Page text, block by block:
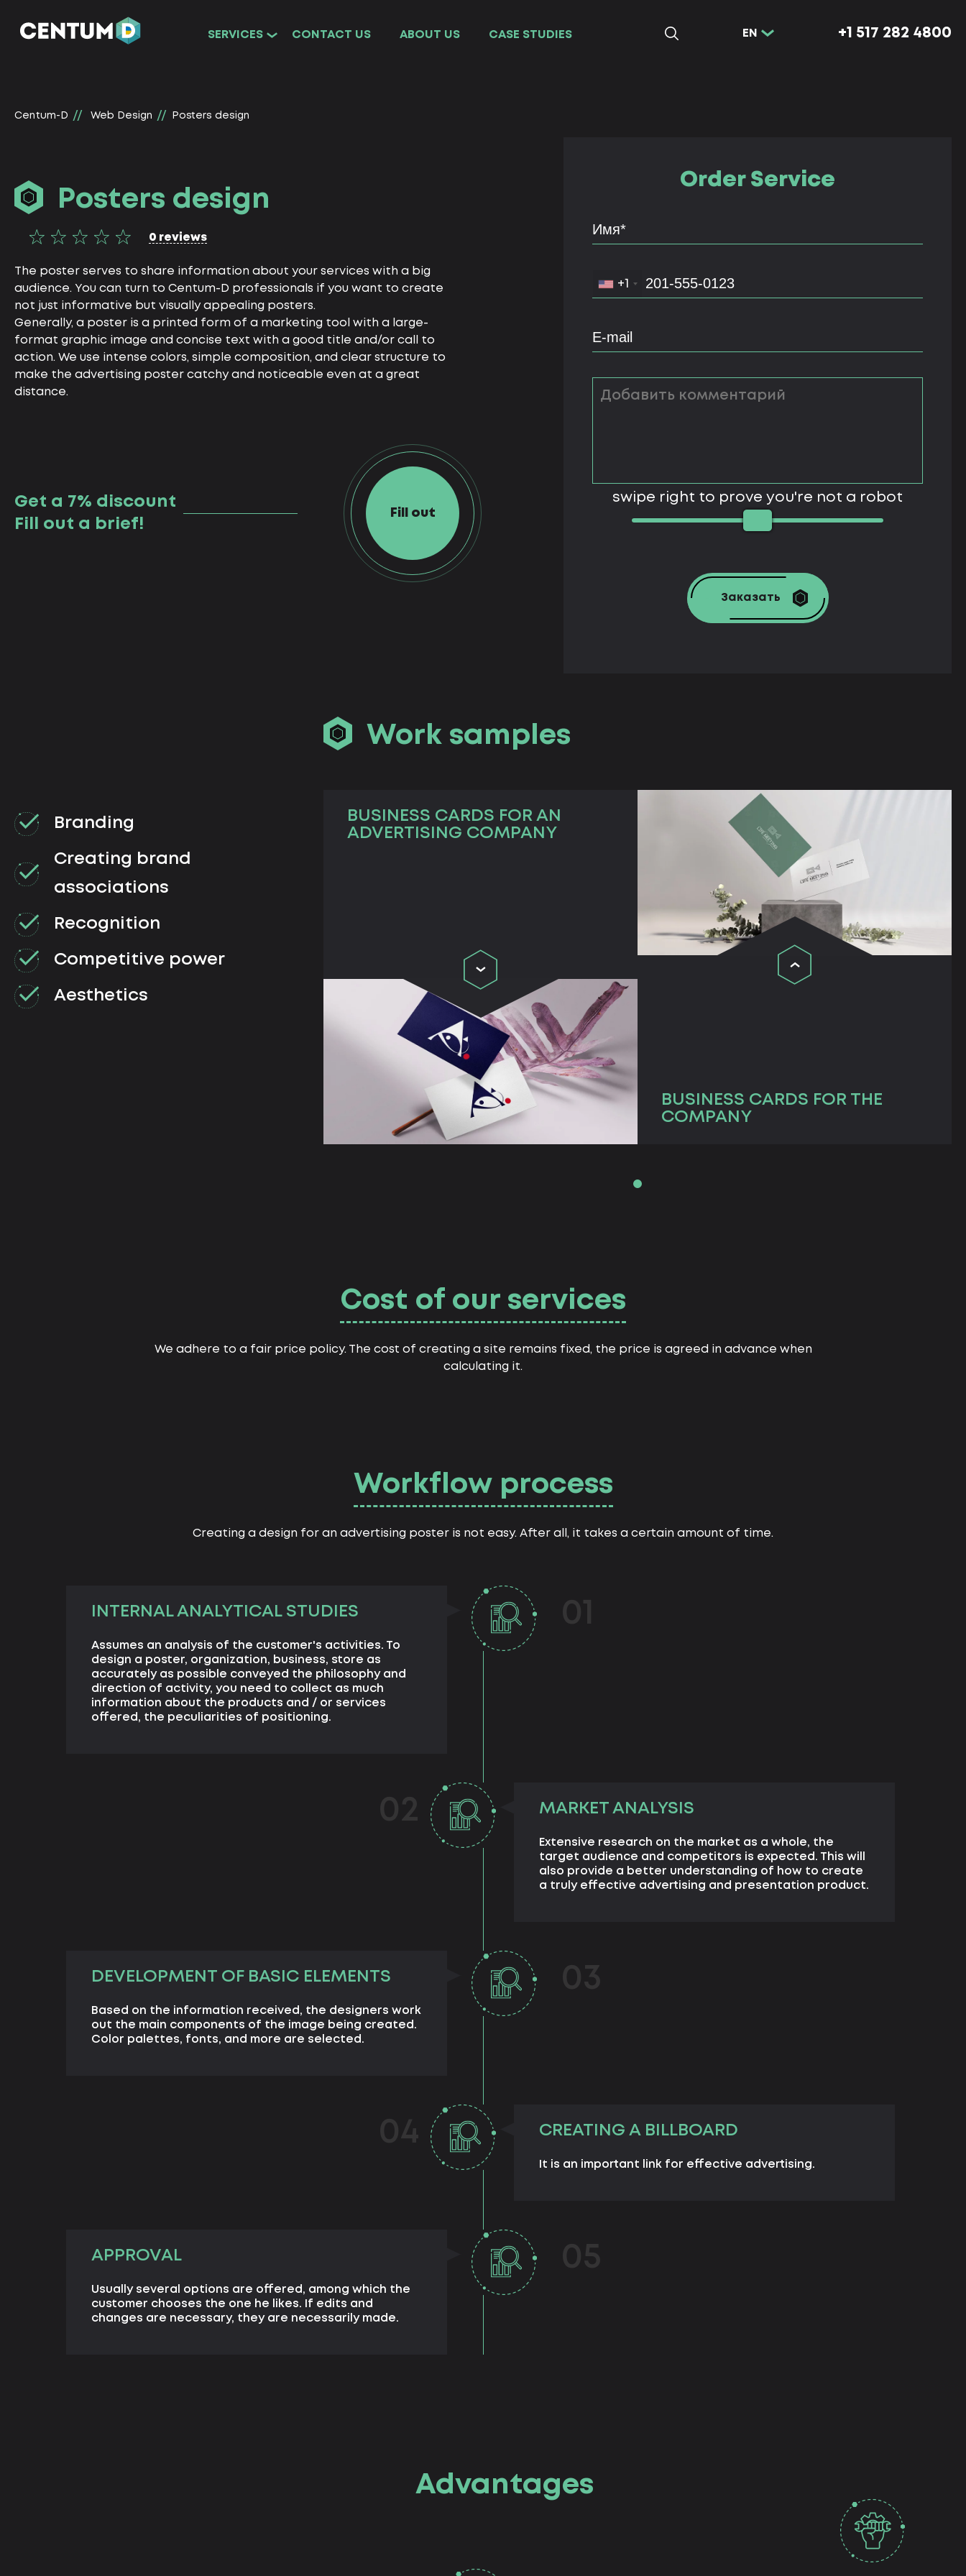
SERVICES CONTACT US ABOUT US СASE STUDIES EN +1 517 282 4800
Centum-D Web Design Posters design
Posters design
0 reviews
The poster serves to share information about your services with a big
audience. You can turn to Centum-D professionals if you want to create
not just informative but visually appealing posters.
Generally, a poster is a printed form of a marketing tool with a large-
format graphic image and concise text with a good title and/or call to
action. We use intense colors, simple composition, and clear structure to
make the advertising poster catchy and noticeable even at a great
distance.
Get a 7% discount
Fill out a brief!
Fill out
Order Service
+1
swipe right to prove you're not a robot
Заказать
Work samples
BUSINESS CARDS FOR AN
ADVERTISING COMPANY
BUSINESS CARDS FOR THE
COMPANY
Branding
Creating brand
associations
Recognition
Competitive power
Aesthetics
Cost of our services
We adhere to a fair price policy. The cost of creating a site remains fixed, the price is agreed in advance when
calculating it.
Workflow process
Creating a design for an advertising poster is not easy. After all, it takes a certain amount of time.
INTERNAL ANALYTICAL STUDIES
Assumes an analysis of the customer's activities. To
design a poster, organization, business, store as
accurately as possible conveyed the philosophy and
direction of activity, you need to collect as much
information about the products and / or services
offered, the peculiarities of positioning.
MARKET ANALYSIS
Extensive research on the market as a whole, the
target audience and competitors is expected. This will
also provide a better understanding of how to create
a truly effective advertising and presentation product.
DEVELOPMENT OF BASIC ELEMENTS
Based on the information received, the designers work
out the main components of the image being created.
Color palettes, fonts, and more are selected.
CREATING A BILLBOARD
It is an important link for effective advertising.
APPROVAL
Usually several options are offered, among which the
customer chooses the one he likes. If edits and
changes are necessary, they are necessarily made.
Advantages